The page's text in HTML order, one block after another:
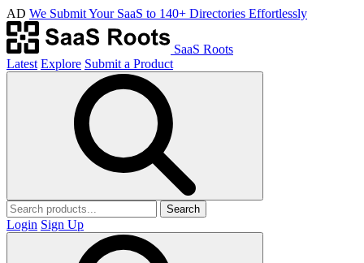
AD We Submit Your SaaS to 140+ Directories Effortlessly
SaaS Roots
Latest Explore Submit a Product
Search
Login Sign Up